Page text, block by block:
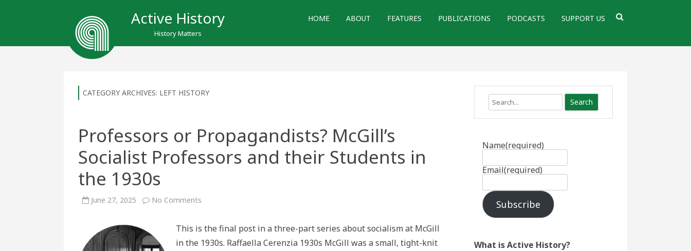
Active History
History Matters
HOME ABOUT FEATURES PUBLICATIONS PODCASTS SUPPORT US
CATEGORY ARCHIVES: LEFT HISTORY
Professors or Propagandists? McGill’s
Socialist Professors and their Students in
the 1930s
June 27, 2025 No Comments
McGill’s
Professors
This is the final post in a three-part series about socialism at McGill
in the 1930s. Raffaella Cerenzia 1930s McGill was a small, tight-knit
Search
Name(required)
Email(required)
Subscribe
What is Active History?